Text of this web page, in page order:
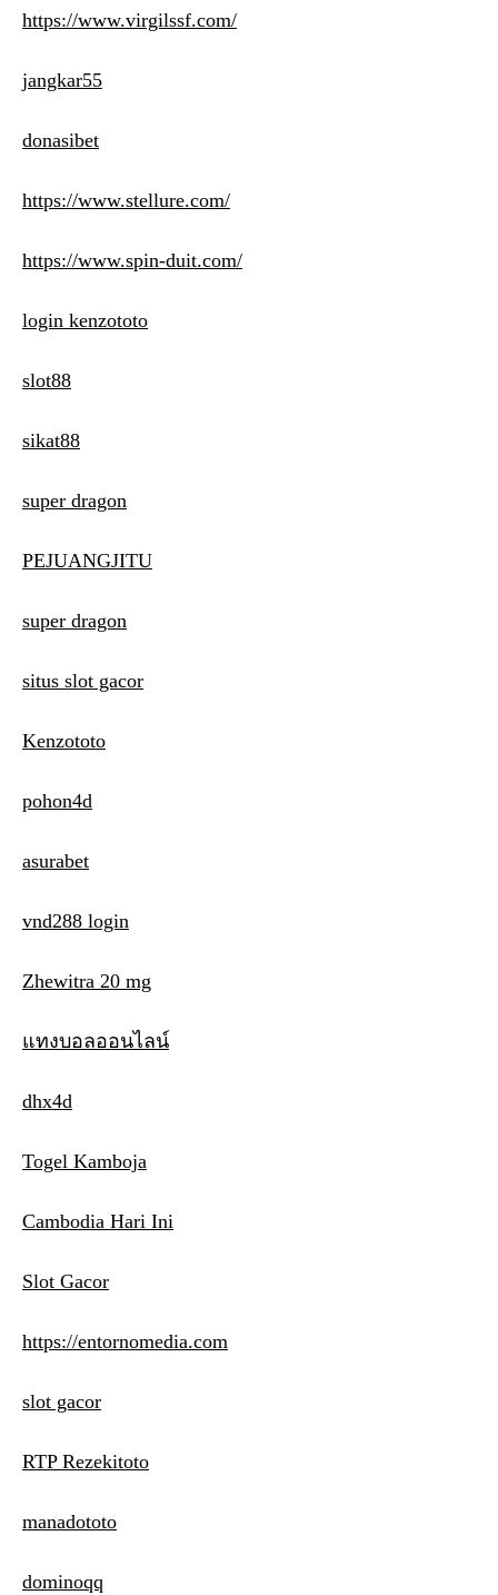
https://www.virgilssf.com/
jangkar55
donasibet
https://www.stellure.com/
https://www.spin-duit.com/
login kenzototo
slot88
sikat88
super dragon
PEJUANGJITU
super dragon
situs slot gacor
Kenzototo
pohon4d
asurabet
vnd288 login
Zhewitra 20 mg
แทงบอลออนไลน์
dhx4d
Togel Kamboja
Cambodia Hari Ini
Slot Gacor
https://entornomedia.com
slot gacor
RTP Rezekitoto
manadototo
dominoqq